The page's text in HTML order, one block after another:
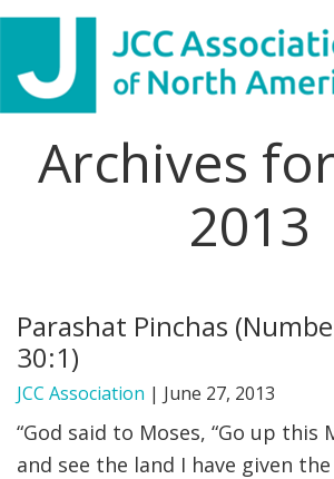
Skip
primary
navigation
Skip
main
content
Skip
primary
sidebar
Skip
footer
Search
this
NEWS & VIEWS
PARTNERS
DONATE
Archives
2013
Parashat Pinchas
30:1)
JCC Association | June 27, 2013
“God said to Moses, “Go up this
and see the land I have given